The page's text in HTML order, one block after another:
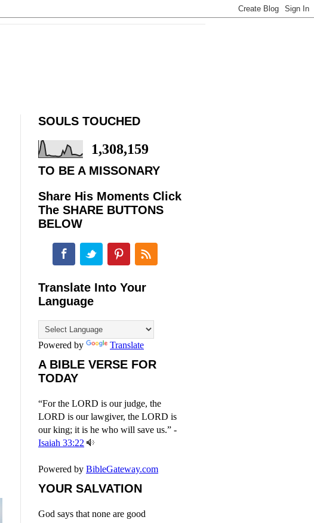
SOULS TOUCHED
1,308,159
TO BE A MISSONARY
Share His Moments Click
The SHARE BUTTONS
BELOW
Translate Into Your
Language
Powered by Translate
A BIBLE VERSE FOR
TODAY
“For the LORD is our judge, the
LORD is our lawgiver, the LORD is
our king; it is he who will save us.” -
Isaiah 33:22
Powered by BibleGateway.com
YOUR SALVATION
God says that none are good